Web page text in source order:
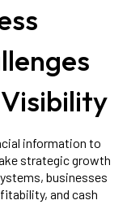
information to
strategic growth
businesses
and cash